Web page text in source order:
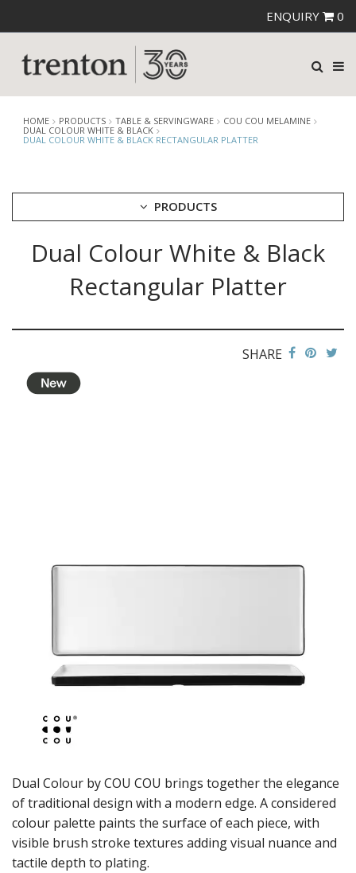
ENQUIRY 0
HOME PRODUCTS TABLE & SERVINGWARE
COU COU MELAMINE
DUAL COLOUR WHITE & BLACK
DUAL COLOUR WHITE & BLACK RECTANGULAR PLATTER
PRODUCTS
CUTLERY
GLASSWARE
ARTISAN WOODEN SERVINGWARE
BUFFET SERVICEWARE
CHEFORWARD MELAMINE
DISPOSABLES
FORTESSA MELAMINE
LAMPA LIGHTS
MODA DECO SERVINGWARE
MODA SERVING
MODA VINTAGE SERVINGWARE
PLATE COVERS & CLOCHE
PLATTER STANDS
Dual Colour White & Black
Rectangular Platter
SHARE
Dual Colour by COU COU brings together the elegance
of traditional design with a modern edge. A considered
colour palette paints the surface of each piece, with
visible brush stroke textures adding visual nuance and
tactile depth to plating.